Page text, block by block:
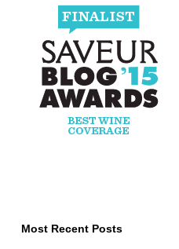
Most Recent Posts